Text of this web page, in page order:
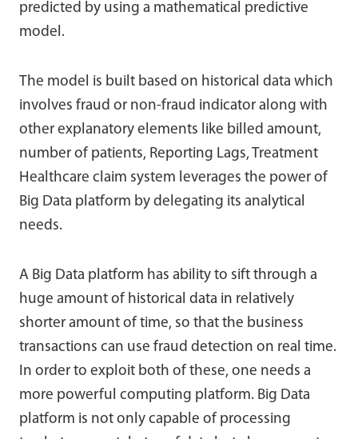
predicted by using a mathematical predictive
model.
The model is built based on historical data which
involves fraud or non-fraud indicator along with
other explanatory elements like billed amount,
number of patients, Reporting Lags, Treatment
Healthcare claim system leverages the power of
Big Data platform by delegating its analytical
needs.
A Big Data platform has ability to sift through a
huge amount of historical data in relatively
shorter amount of time, so that the business
transactions can use fraud detection on real time.
In order to exploit both of these, one needs a
more powerful computing platform. Big Data
platform is not only capable of processing